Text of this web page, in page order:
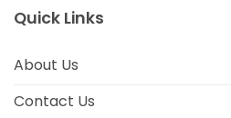
Quick Links
About Us
Contact Us